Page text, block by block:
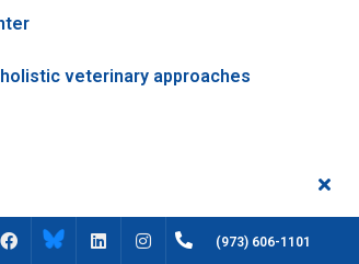
veterinary approaches
FACEBOOK INSTAGRAM(973) 606-1101